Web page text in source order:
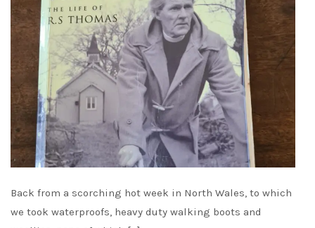
Back from a scorching hot week in North Wales, to which
we took waterproofs, heavy duty walking boots and